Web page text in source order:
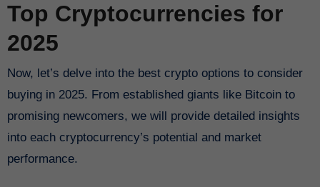
Top Cryptocurrencies for
2025
Now, let’s delve into the best crypto options to consider
buying in 2025. From established giants like Bitcoin to
promising newcomers, we will provide detailed insights
into each cryptocurrency’s potential and market
performance.